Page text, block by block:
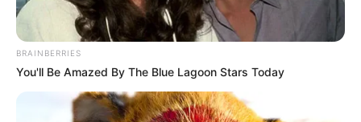
BRAINBERRIES
You'll Be Amazed By The Blue Lagoon Stars Today